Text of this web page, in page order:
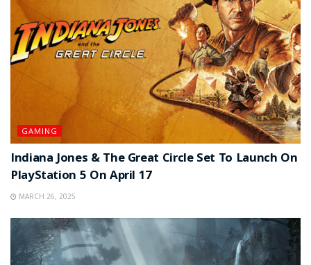
GAMING
Indiana Jones & The Great Circle Set To Launch On
PlayStation 5 On April 17
MARCH 26, 2025